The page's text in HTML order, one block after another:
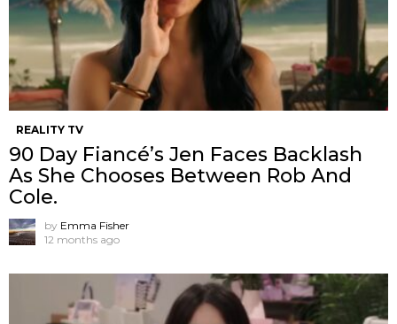
REALITY TV
90 Day Fiancé’s Jen Faces Backlash
As She Chooses Between Rob And
Cole.
by Emma Fisher
12 months ago